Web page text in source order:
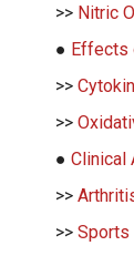
>> Nitric
● Effects
>>
>>
● Clinical
>>
>> Sports